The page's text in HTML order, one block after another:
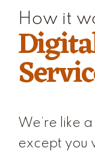
How it
We’re like
except you